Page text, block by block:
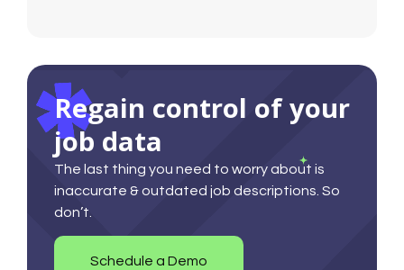
Regain control of your
job data
The last thing you need to worry about is
inaccurate & outdated job descriptions. So
don’t.
Schedule a Demo